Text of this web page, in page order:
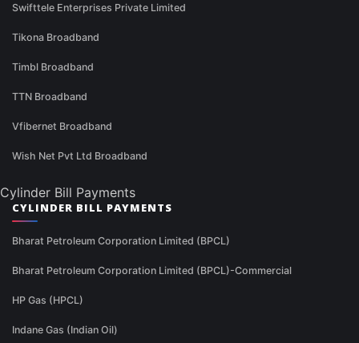
Swifttele Enterprises Private Limited
Tikona Broadband
Timbl Broadband
TTN Broadband
Vfibernet Broadband
Wish Net Pvt Ltd Broadband
Cylinder Bill Payments
CYLINDER BILL PAYMENTS
Bharat Petroleum Corporation Limited (BPCL)
Bharat Petroleum Corporation Limited (BPCL)-Commercial
HP Gas (HPCL)
Indane Gas (Indian Oil)